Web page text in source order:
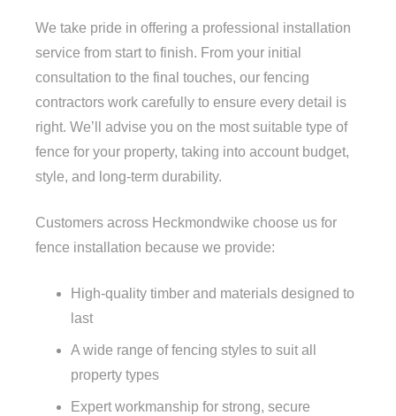
We take pride in offering a professional installation
service from start to finish. From your initial
consultation to the final touches, our fencing
contractors work carefully to ensure every detail is
right. We’ll advise you on the most suitable type of
fence for your property, taking into account budget,
style, and long-term durability.
Customers across Heckmondwike choose us for
fence installation because we provide:
High-quality timber and materials designed to
last
A wide range of fencing styles to suit all
property types
Expert workmanship for strong, secure